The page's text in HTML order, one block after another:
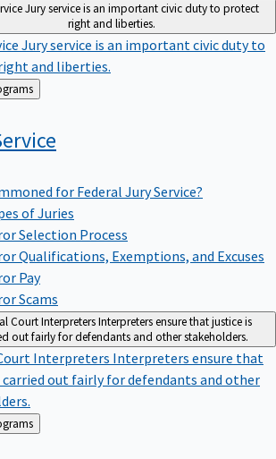
Jury service is an important civic duty to protect
right and liberties.
Jury service is an important civic duty to
and liberties.
Programs
for Federal Jury Service?
of Juries
Selection Process
Qualifications, Exemptions, and Excuses
Pay
Scams
Court InterpretersInterpreters ensure that justice is
out fairly for defendants and other stakeholders.
Interpreters Interpreters ensure that
carried out fairly for defendants and other
Programs